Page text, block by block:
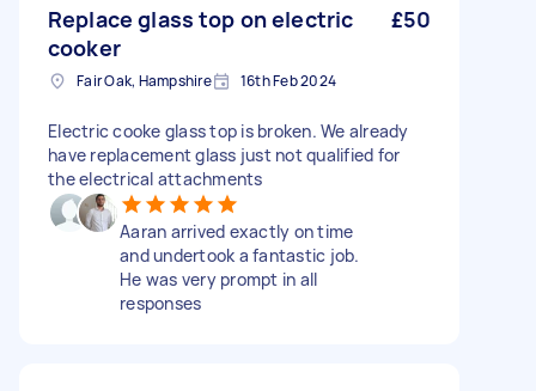
Replace glass top on electric
cooker
£50
Fair Oak, Hampshire 16th Feb 2024
Electric cooke glass top is broken. We already
have replacement glass just not qualified for
the electrical attachments
Aaran arrived exactly on time
and undertook a fantastic job.
He was very prompt in all
responses